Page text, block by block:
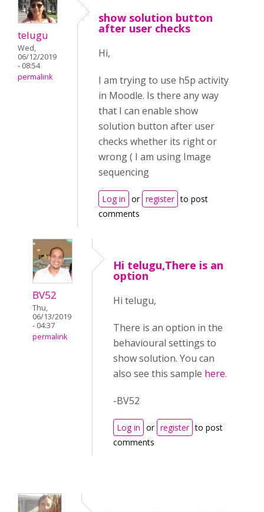
telugu
Wed,
06/12/2019
- 08:54
permalink
show solution button
after user checks
Hi,
I am trying to use h5p activity
in Moodle. Is there any way
that I can enable show
solution button after user
checks whether its right or
wrong ( I am using Image
sequencing
Log in or register to post
comments
BV52
Thu,
06/13/2019
- 04:37
permalink
Hi telugu,There is an
option
Hi telugu,
There is an option in the
behavioural settings to
show solution. You can
also see this sample here.
-BV52
Log in or register to post
comments